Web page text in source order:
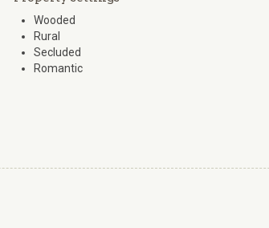
Wooded
Rural
Secluded
Romantic